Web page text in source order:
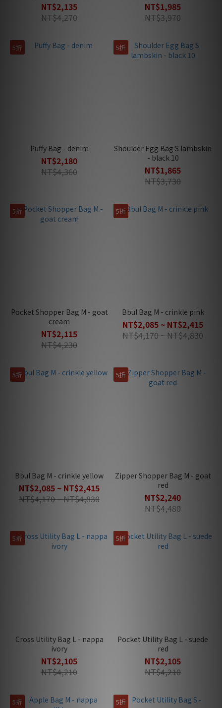
NT$2,135
NT$4,270
NT$1,985
NT$3,970
5折
Puffy Bag - denim
NT$2,180
NT$4,360
5折
Shoulder Egg Bag S lambskin
- black 10
NT$1,865
NT$3,730
5折
Pocket Shopper Bag M - goat
cream
NT$2,115
NT$4,230
5折
Bbul Bag M - crinkle pink
NT$2,085 ~ NT$2,415
NT$4,170 ~ NT$4,830
5折
Bbul Bag M - crinkle yellow
NT$2,085 ~ NT$2,415
NT$4,170 ~ NT$4,830
5折
Zipper Shopper Bag M - goat
red
NT$2,240
NT$4,480
5折
Cross Utility Bag L - nappa
ivory
NT$2,105
NT$4,210
5折
Pocket Utility Bag L - suede
red
NT$2,105
NT$4,210
5折 5折